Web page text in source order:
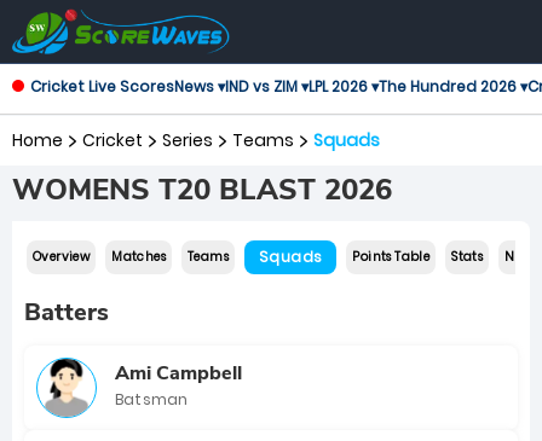
Cricket Live ScoresNews ▾IND vs ZIM ▾LPL 2026 ▾The Hundred 2026 ▾
Home Cricket Series Teams Squads
WOMENS T20 BLAST 2026
Overview Matches Teams Squads Points Table Stats News
Batters
Ami Campbell
Batsman